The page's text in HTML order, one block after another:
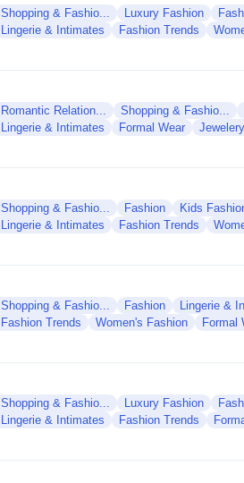
Shopping & Fashio... Luxury Fashion
Lingerie & Intimates
Fashion Trends
Romantic Relation... Shopping & Fashio...
Lingerie & Intimates
Formal Wear Jewelery
Shopping & Fashio... Fashion
Kids
Lingerie & Intimates
Fashion Trends
Shopping & Fashio... Fashion
Lingerie &
Fashion Trends
Women's Fashion Formal
Shopping & Fashio... Luxury Fashion
Lingerie & Intimates
Fashion Trends